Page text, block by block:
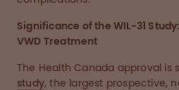
Significance of the WIL-31
VWD Treatment
The Health Canada approval
study, the largest prospective,